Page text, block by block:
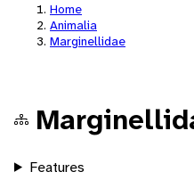
Home
Animalia
Marginellidae
Features